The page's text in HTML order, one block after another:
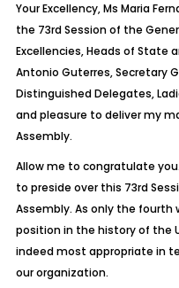
Your Excellency, Ms Maria
the 73rd Session of the
Excellencies, Heads of State
Antonio Guterres, Secretary
Distinguished Delegates,
and pleasure to deliver my
Assembly.
Allow me to congratulate
to preside over this 73rd
Assembly. As only the
position in the history of the
indeed most appropriate in
our organization.